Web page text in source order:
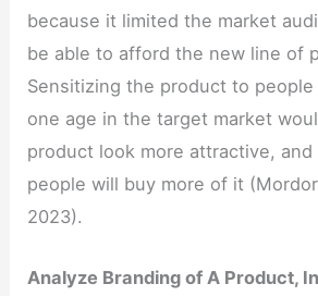
because it limited the market
be able to afford the new line of
Sensitizing the product to
one age in the target market
product look more attractive,
people will buy more of it
2023).
Analyze Branding of A Product,